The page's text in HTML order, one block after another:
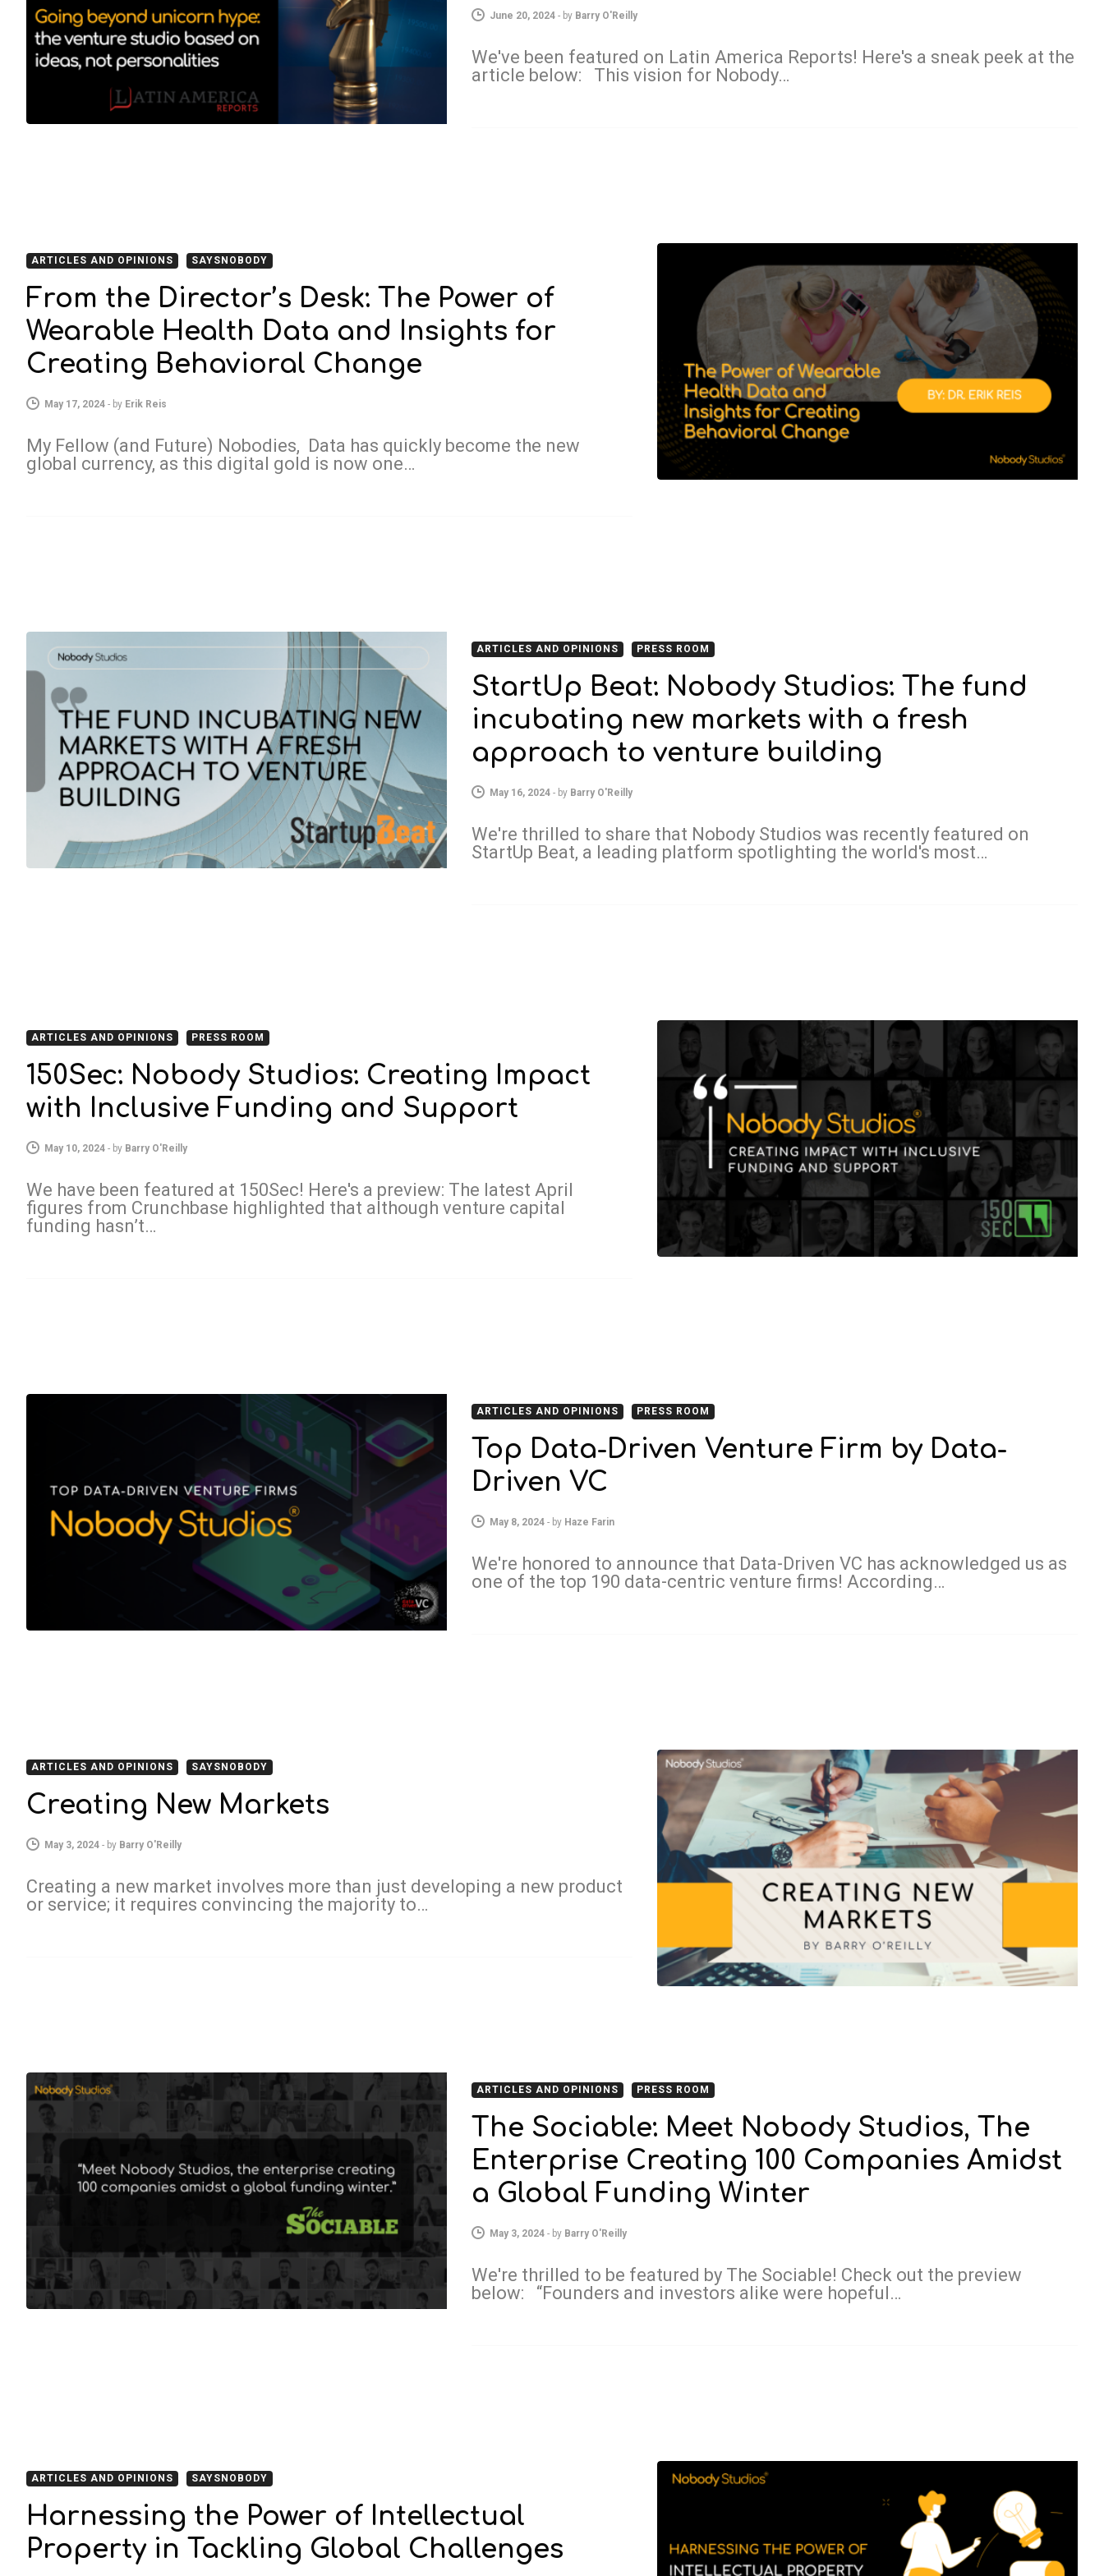
June 20, 2024 - by Barry O'Reilly
We've been featured on Latin America Reports! Here's a sneak peek at the
article below: This vision for Nobody…
ARTICLES AND OPINIONS SAYSNOBODY
From the Director’s Desk: The Power of
Wearable Health Data and Insights for
Creating Behavioral Change
May 17, 2024 - by Erik Reis
My Fellow (and Future) Nobodies, Data has quickly become the new
global currency, as this digital gold is now one…
ARTICLES AND OPINIONS PRESS ROOM
StartUp Beat: Nobody Studios: The fund
incubating new markets with a fresh
approach to venture building
May 16, 2024 - by Barry O'Reilly
We're thrilled to share that Nobody Studios was recently featured on
StartUp Beat, a leading platform spotlighting the world's most…
ARTICLES AND OPINIONS PRESS ROOM
150Sec: Nobody Studios: Creating Impact
with Inclusive Funding and Support
May 10, 2024 - by Barry O'Reilly
We have been featured at 150Sec! Here's a preview: The latest April
figures from Crunchbase highlighted that although venture capital
funding hasn’t…
ARTICLES AND OPINIONS PRESS ROOM
Top Data-Driven Venture Firm by Data-
Driven VC
May 8, 2024 - by Haze Farin
We're honored to announce that Data-Driven VC has acknowledged us as
one of the top 190 data-centric venture firms! According…
ARTICLES AND OPINIONS SAYSNOBODY
Creating New Markets
May 3, 2024 - by Barry O'Reilly
Creating a new market involves more than just developing a new product
or service; it requires convincing the majority to…
ARTICLES AND OPINIONS PRESS ROOM
The Sociable: Meet Nobody Studios, The
Enterprise Creating 100 Companies Amidst
a Global Funding Winter
May 3, 2024 - by Barry O'Reilly
We're thrilled to be featured by The Sociable! Check out the preview
below: “Founders and investors alike were hopeful…
ARTICLES AND OPINIONS SAYSNOBODY
Harnessing the Power of Intellectual
Property in Tackling Global Challenges